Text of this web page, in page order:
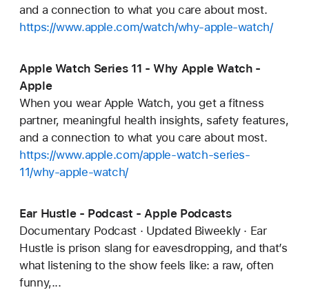
and a connection to what you care about most.
https://www.apple.com/watch/why-apple-watch/
Apple Watch Series 11 - Why Apple Watch -
Apple
When you wear Apple Watch, you get a fitness
partner, meaningful health insights, safety features,
and a connection to what you care about most.
https://www.apple.com/apple-watch-series-
11/why-apple-watch/
Ear Hustle - Podcast - Apple Podcasts
Documentary Podcast · Updated Biweekly · Ear
Hustle is prison slang for eavesdropping, and that’s
what listening to the show feels like: a raw, often
funny,...